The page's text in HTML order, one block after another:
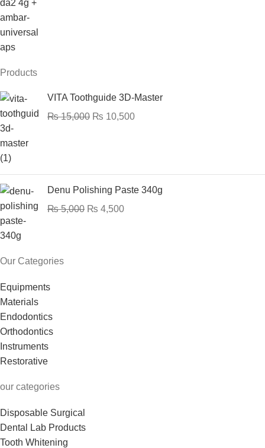
Products
VITA Toothguide 3D-Master
₨15,000 ₨ 10,500
Denu Polishing Paste 340g
₨5,000 ₨ 4,500
Our Categories
Equipments
Materials
Endodontics
Orthodontics
Instruments
Restorative
our categories
Disposable Surgical
Dental Lab Products
Tooth Whitening